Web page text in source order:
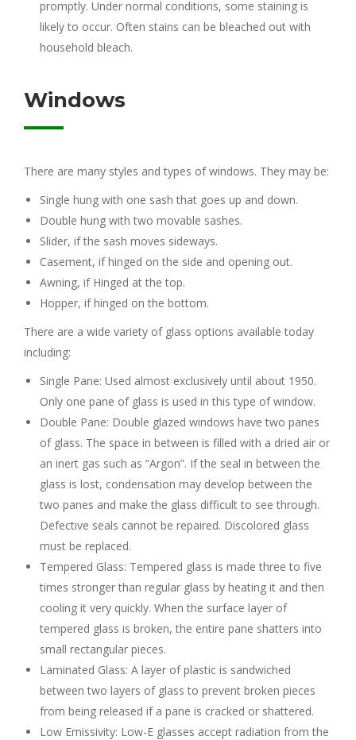
promptly. Under normal conditions, some staining is
likely to occur. Often stains can be bleached out with
household bleach.
Windows
There are many styles and types of windows. They may be:
Single hung with one sash that goes up and down.
Double hung with two movable sashes.
Slider, if the sash moves sideways.
Casement, if hinged on the side and opening out.
Awning, if Hinged at the top.
Hopper, if hinged on the bottom.
There are a wide variety of glass options available today
including:
Single Pane: Used almost exclusively until about 1950.
Only one pane of glass is used in this type of window.
Double Pane: Double glazed windows have two panes
of glass. The space in between is filled with a dried air or
an inert gas such as “Argon”. If the seal in between the
glass is lost, condensation may develop between the
two panes and make the glass difficult to see through.
Defective seals cannot be repaired. Discolored glass
must be replaced.
Tempered Glass: Tempered glass is made three to five
times stronger than regular glass by heating it and then
cooling it very quickly. When the surface layer of
tempered glass is broken, the entire pane shatters into
small rectangular pieces.
Laminated Glass: A layer of plastic is sandwiched
between two layers of glass to prevent broken pieces
from being released if a pane is cracked or shattered.
Low Emissivity: Low-E glasses accept radiation from the